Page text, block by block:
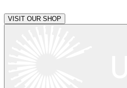
VISIT OUR SHOP